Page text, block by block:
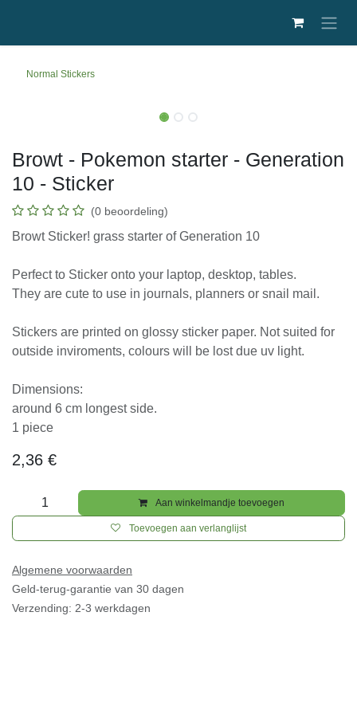
Normal Stickers
Browt - Pokemon starter - Generation
10 - Sticker
(0 beoordeling)
Browt Sticker! grass starter of Generation 10
Perfect to Sticker onto your laptop, desktop, tables.
They are cute to use in journals, planners or snail
Stickers are printed on glossy sticker paper. Not suited
light.
Dimensions:
1 piece
2,36€
Aan winkelmandje toevoegen
Toevoegen aan verlanglijst
Algemene voorwaarden